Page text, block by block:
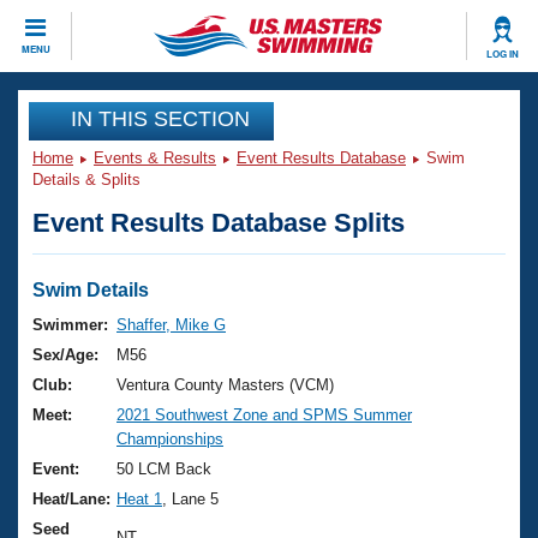
MENU LOG IN
CLOSE
Training
Workout Library
Articles And Videos
Swimming 101
Training Plans
Swimming Guides
Video Stroke Analysis
Club Finder
Events
Virtual And Fitness Events
2026 Summer Nationals
National Championships
Results And Rankings
Club Finder
Workout Library
About Us
What Is Masters Swimming?
USMS Community
Join
IN THIS SECTION
Home Events & Results Event Results Database
Swim
Details & Splits
Event Results Database Splits
Swim Details
Swimmer: Shaffer, Mike G
Sex/Age:
M56
Club:
Ventura County Masters (VCM)
Meet:
2021 Southwest Zone and SPMS Summer
Championships
Event:
50 LCM Back
Heat/Lane: Heat 1
, Lane 5
Seed